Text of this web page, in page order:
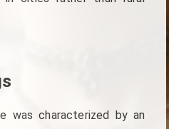
was characterized by an